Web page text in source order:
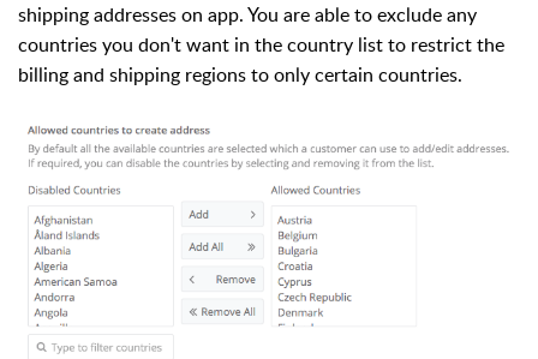
shipping addresses on app. You are able to exclude any
countries you don't want in the country list to restrict the
billing and shipping regions to only certain countries.